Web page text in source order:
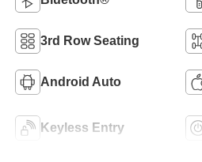
3rd Row Seating
Android Auto
Keyless Entry